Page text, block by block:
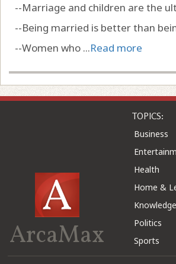
--Marriage and children are the
--Being married is better than
--Women who ...Read more
ArcaMax
TOPICS:
Business
Health
Home &
Knowledge
Politics
Sports